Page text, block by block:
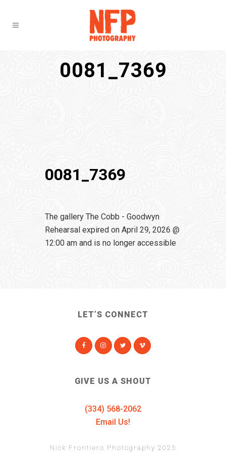
0081_7369
0081_7369
The gallery The Cobb - Goodwyn
Rehearsal expired on April 29, 2026 @
12:00 am and is no longer accessible
LET’S CONNECT
GIVE US A SHOUT
(334) 568-2062
Email Us!
Nick Frontiero Photography 2025